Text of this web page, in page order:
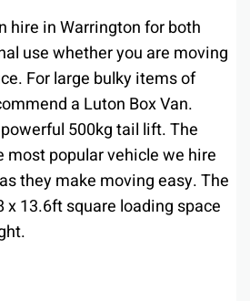
hire in Warrington for both
use whether you are moving
For large bulky items of
a Luton Box Van.
500kg tail lift. The
most popular vehicle we hire
they make moving easy. The
x 13.6ft square loading space